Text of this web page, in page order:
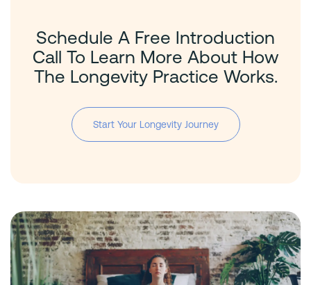
Schedule A Free Introduction
Call To Learn More About How
The Longevity Practice Works.
Start Your Longevity Journey